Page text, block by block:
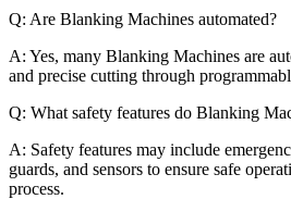
Q: Are Blanking Machines automated?
A: Yes, many Blanking Machines are
and precise cutting through
Q: What safety features do Blanking
A: Safety features may include
guards, and sensors to ensure safe
process.